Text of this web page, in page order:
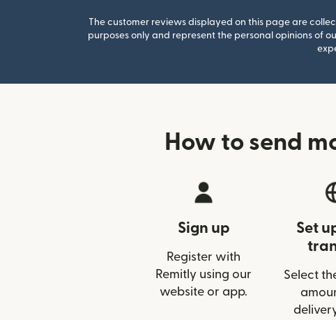
The customer reviews displayed on this page are
purposes only and represent the personal opinions of
How to send
Sign up
Register with
Remitly using our
website or app.
Set
Select